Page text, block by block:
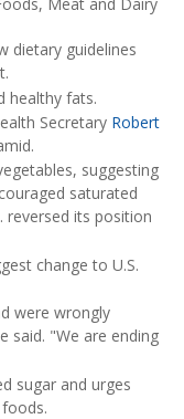
dietary guidelines
healthy fats.
Secretary Robert
suggesting
saturated
reversed its position
change to U.S.
were wrongly
said. "We are ending
sugar and urges